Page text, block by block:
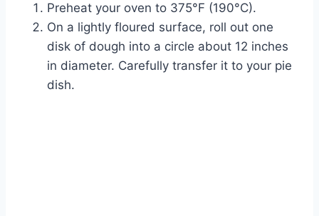
Preheat your oven to 375°F (190°C).
On a lightly floured surface, roll out one
disk of dough into a circle about 12 inches
in diameter. Carefully transfer it to your pie
dish.